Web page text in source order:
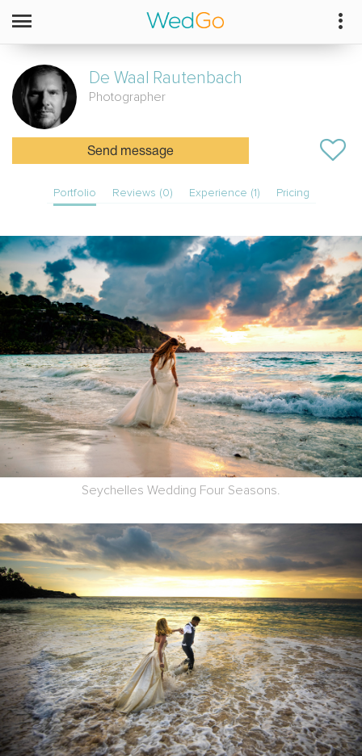
De Waal Rautenbach
Photographer
Send message
Portfolio Reviews (0) Experience (1) Pricing
Seychelles Wedding Four Seasons.